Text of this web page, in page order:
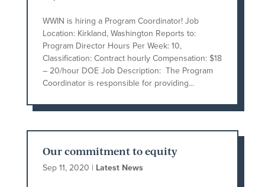
WWIN is hiring a Program Coordinator! Job
Location: Kirkland, Washington Reports to:
Program Director Hours Per Week: 10,
Classification: Contract hourly Compensation: $18
– 20/hour DOE Job Description: The Program
Coordinator is responsible for providing...
Our commitment to equity
Sep 11, 2020 | Latest News